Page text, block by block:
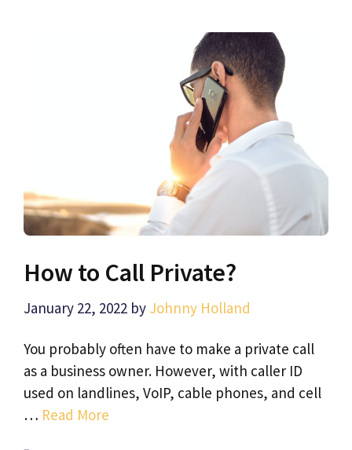
How to Call Private?
January 22, 2022 by Johnny Holland
You probably often have to make a private call
as a business owner. However, with caller ID
used on landlines, VoIP, cable phones, and cell
… Read More